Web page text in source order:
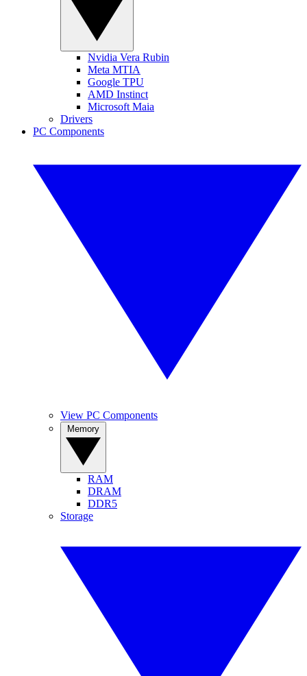
Nvidia Vera Rubin
Meta MTIA
Google TPU
AMD Instinct
Microsoft Maia
Drivers
PC Components
View PC Components
RAM
DRAM
DDR5
Storage